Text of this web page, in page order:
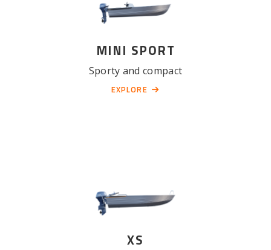
MINI SPORT
Sporty and compact
EXPLORE
XS